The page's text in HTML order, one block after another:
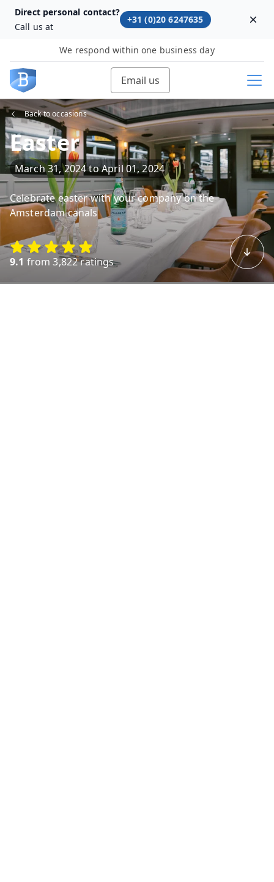
Direct personal contact?
Call us at
+31 (0)20 6247635
We respond within one business day
Email us
Back to occasions
Easter
March 31, 2024toApril 01, 2024
Celebrate easter with your company on the
Amsterdam canals
9.1 from 3,822 ratings